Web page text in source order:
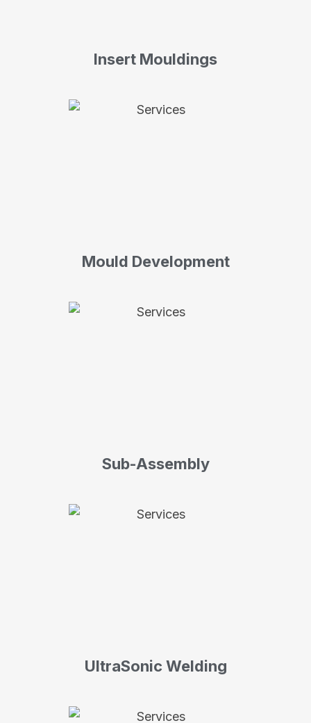
Insert Mouldings
Mould Development
Sub-Assembly
UltraSonic Welding